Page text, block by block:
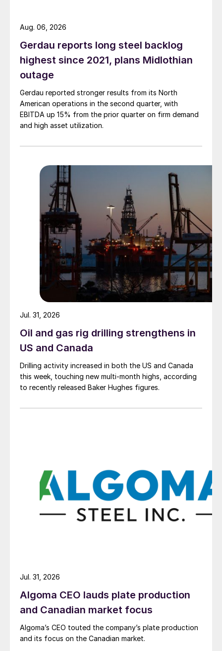
Gerdau reports long steel backlog
highest since 2021, plans Midlothian
outage
Gerdau reported stronger results from its North
American operations in the second quarter, with
EBITDA up 15% from the prior quarter on firm demand
and high asset utilization.
Aug. 06, 2026
Oil and gas rig drilling strengthens in
US and Canada
Drilling activity increased in both the US and Canada
this week, touching new multi-month highs, according
to recently released Baker Hughes figures.
Jul. 31, 2026
Algoma CEO lauds plate production
and Canadian market focus
Algoma’s CEO touted the company’s plate production
and its focus on the Canadian market.
Jul. 31, 2026